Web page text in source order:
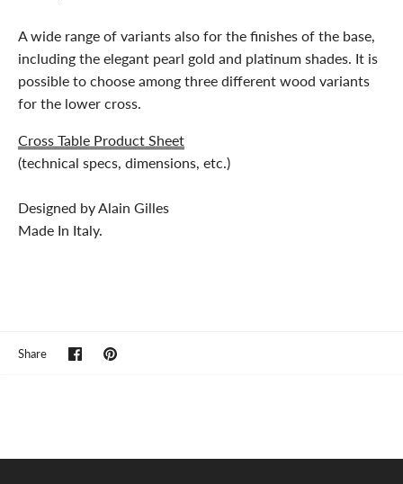
A wide range of variants also for the finishes of the base,
including the elegant pearl gold and platinum shades. It is
possible to choose among three different wood variants
for the lower cross.
Cross Table Product Sheet
(technical specs, dimensions, etc.)
Designed by Alain Gilles
Made In Italy.
Share SharePin